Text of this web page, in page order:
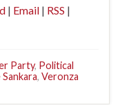
| Email | RSS |
Party, Political
, Veronza